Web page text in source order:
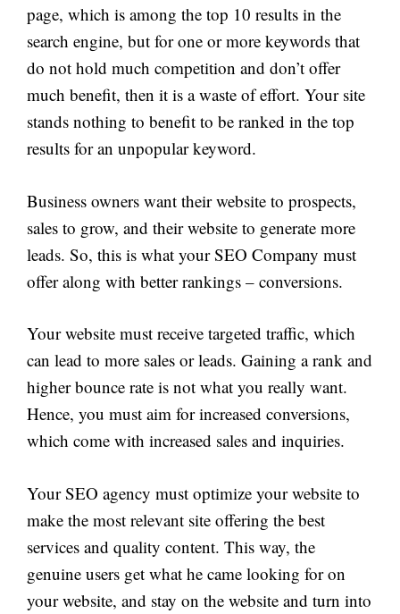
page, which is among the top 10 results in the
search engine, but for one or more keywords that
do not hold much competition and don’t offer
much benefit, then it is a waste of effort. Your site
stands nothing to benefit to be ranked in the top
results for an unpopular keyword.
Business owners want their website to prospects,
sales to grow, and their website to generate more
leads. So, this is what your SEO Company must
offer along with better rankings – conversions.
Your website must receive targeted traffic, which
can lead to more sales or leads. Gaining a rank and
higher bounce rate is not what you really want.
Hence, you must aim for increased conversions,
which come with increased sales and inquiries.
Your SEO agency must optimize your website to
make the most relevant site offering the best
services and quality content. This way, the
genuine users get what he came looking for on
your website, and stay on the website and turn into